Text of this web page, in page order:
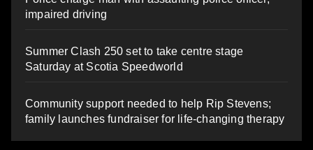
impaired driving
Summer Clash 250 set to take centre stage
Saturday at Scotia Speedworld
Community support needed to help Rip Stevens;
family launches fundraiser for life-changing therapy